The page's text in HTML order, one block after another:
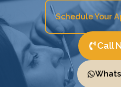
Schedule Your
Call